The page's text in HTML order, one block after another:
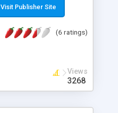
read for both beginners
Visit Publisher Site
(6 ratings)
Views
3268